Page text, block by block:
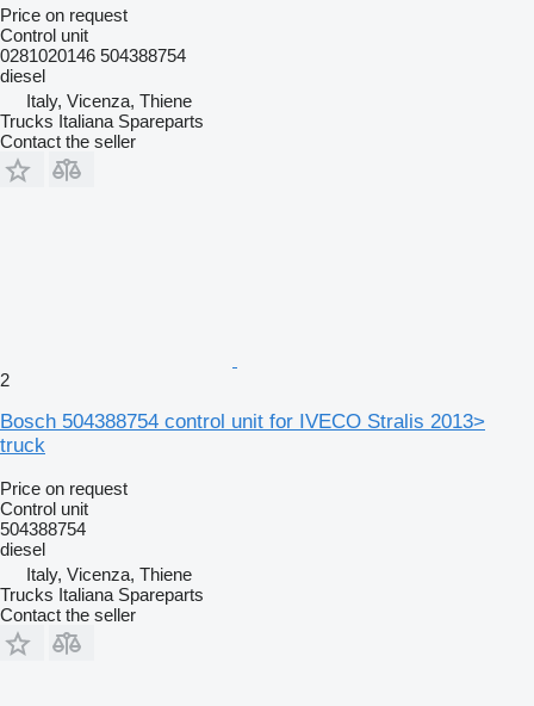
Price on request
Control unit
0281020146 504388754
diesel
Italy, Vicenza, Thiene
Trucks Italiana Spareparts
Contact the seller
2
Bosch 504388754 control unit for IVECO Stralis 2013>
truck
Price on request
Control unit
504388754
diesel
Italy, Vicenza, Thiene
Trucks Italiana Spareparts
Contact the seller